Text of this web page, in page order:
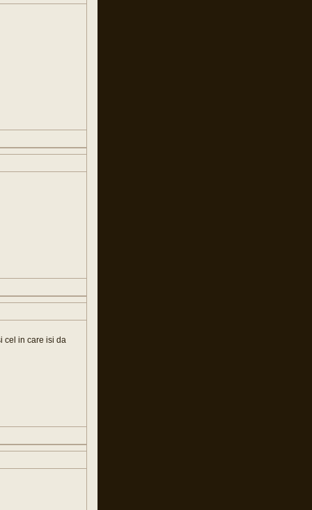
cel in care isi da